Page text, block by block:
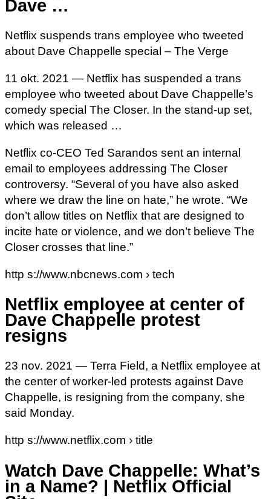
Dave …
Netflix suspends trans employee who tweeted
about Dave Chappelle special – The Verge
11 okt. 2021 — Netflix has suspended a trans
employee who tweeted about Dave Chappelle’s
comedy special The Closer. In the stand-up set,
which was released …
Netflix co-CEO Ted Sarandos sent an internal
email to employees addressing The Closer
controversy. “Several of you have also asked
where we draw the line on hate,” he wrote. “We
don’t allow titles on Netflix that are designed to
incite hate or violence, and we don’t believe The
Closer crosses that line.”
http s://www.nbcnews.com › tech
Netflix employee at center of
Dave Chappelle protest
resigns
23 nov. 2021 — Terra Field, a Netflix employee at
the center of worker-led protests against Dave
Chappelle, is resigning from the company, she
said Monday.
http s://www.netflix.com › title
Watch Dave Chappelle: What’s
in a Name? | Netflix Official